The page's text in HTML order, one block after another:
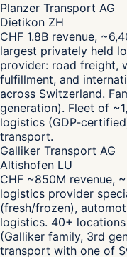
Planzer Transport AG
Dietikon ZH
CHF 1.8B revenue,
largest privately held
provider: road freight,
fulfillment, and
across Switzerland.
generation). Fleet of
logistics (GDP-
transport.
Galliker Transport AG
Altishofen LU
CHF ~850M revenue,
logistics provider
(fresh/frozen),
logistics. 40+ locations
(Galliker family, 3rd
transport with one of